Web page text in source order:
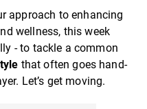
approach to enhancing
wellness, this week
- to tackle a common
that often goes hand-
Let’s get moving.